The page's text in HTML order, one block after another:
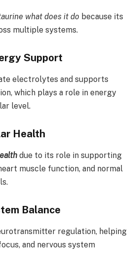
what does it do because its
multiple systems.
Support
electrolytes and supports
which plays a role in energy
level.
Health
due to its role in supporting
muscle function, and normal
Balance
regulation, helping
and nervous system